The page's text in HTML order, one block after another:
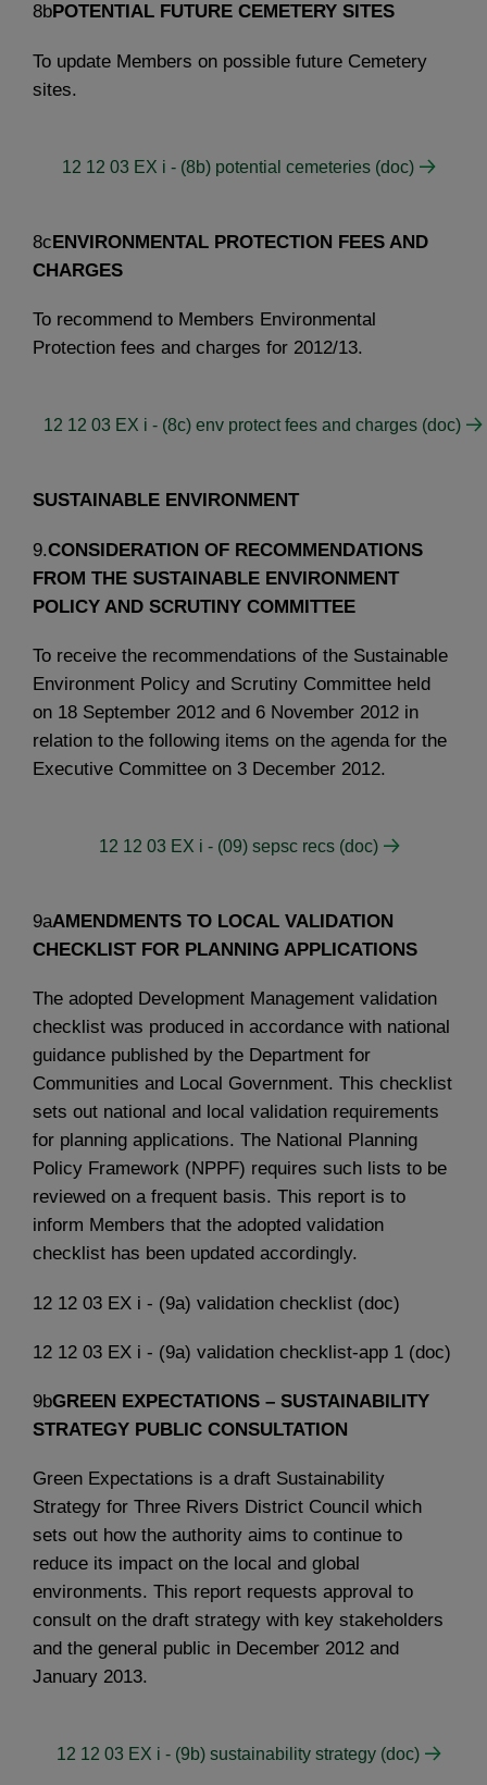
8bPOTENTIAL FUTURE CEMETERY SITES
To update Members on possible future Cemetery
sites.
12 12 03 EX i - (8b) potential cemeteries (doc)
8cENVIRONMENTAL PROTECTION FEES AND
CHARGES
To recommend to Members Environmental
Protection fees and charges for 2012/13.
12 12 03 EX i - (8c) env protect fees and charges (doc)
SUSTAINABLE ENVIRONMENT
9.CONSIDERATION OF RECOMMENDATIONS
FROM THE SUSTAINABLE ENVIRONMENT
POLICY AND SCRUTINY COMMITTEE
To receive the recommendations of the Sustainable
Environment Policy and Scrutiny Committee held
on 18 September 2012 and 6 November 2012 in
relation to the following items on the agenda for the
Executive Committee on 3 December 2012.
12 12 03 EX i - (09) sepsc recs (doc)
9aAMENDMENTS TO LOCAL VALIDATION
CHECKLIST FOR PLANNING APPLICATIONS
The adopted Development Management validation
checklist was produced in accordance with national
guidance published by the Department for
Communities and Local Government. This checklist
sets out national and local validation requirements
for planning applications. The National Planning
Policy Framework (NPPF) requires such lists to be
reviewed on a frequent basis. This report is to
inform Members that the adopted validation
checklist has been updated accordingly.
12 12 03 EX i - (9a) validation checklist (doc)
12 12 03 EX i - (9a) validation checklist-app 1 (doc)
9bGREEN EXPECTATIONS – SUSTAINABILITY
STRATEGY PUBLIC CONSULTATION
Green Expectations is a draft Sustainability
Strategy for Three Rivers District Council which
sets out how the authority aims to continue to
reduce its impact on the local and global
environments. This report requests approval to
consult on the draft strategy with key stakeholders
and the general public in December 2012 and
January 2013.
12 12 03 EX i - (9b) sustainability strategy (doc)